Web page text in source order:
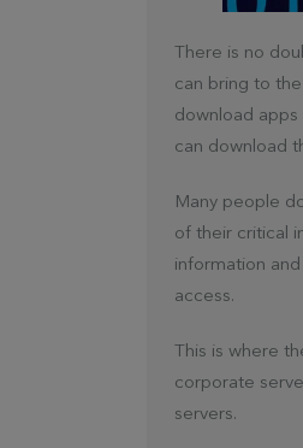
There is no
can bring to
download
can download
Many people
of their critical
information
access.
This is where
corporate
servers.